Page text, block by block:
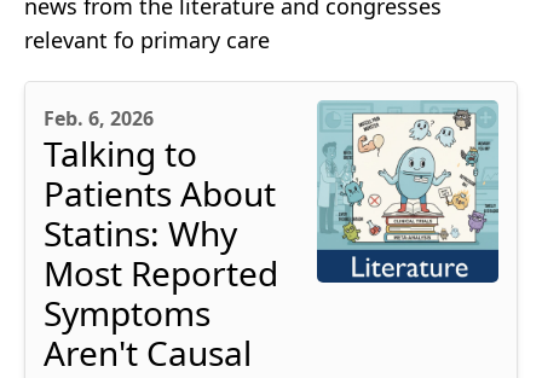
news from the literature and congresses
relevant fo primary care
Feb. 6, 2026
Talking to
Patients About
Statins: Why
Most Reported
Symptoms
Aren't Causal